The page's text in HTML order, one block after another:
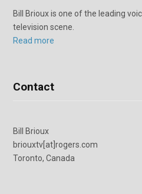
Bill Brioux is one of the leading
television scene.
Read more
Contact
Bill Brioux
briouxtv[at]rogers.com
Toronto, Canada